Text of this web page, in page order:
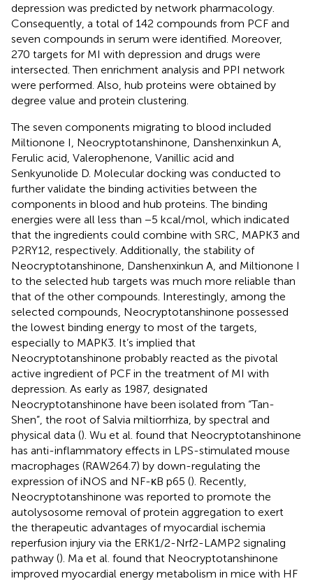
depression was predicted by network pharmacology.
Consequently, a total of 142 compounds from PCF and
seven compounds in serum were identified. Moreover,
270 targets for MI with depression and drugs were
intersected. Then enrichment analysis and PPI network
were performed. Also, hub proteins were obtained by
degree value and protein clustering.
The seven components migrating to blood included
Miltionone I, Neocryptotanshinone, Danshenxinkun A,
Ferulic acid, Valerophenone, Vanillic acid and
Senkyunolide D. Molecular docking was conducted to
further validate the binding activities between the
components in blood and hub proteins. The binding
energies were all less than −5 kcal/mol, which indicated
that the ingredients could combine with SRC, MAPK3 and
P2RY12, respectively. Additionally, the stability of
Neocryptotanshinone, Danshenxinkun A, and Miltionone I
to the selected hub targets was much more reliable than
that of the other compounds. Interestingly, among the
selected compounds, Neocryptotanshinone possessed
the lowest binding energy to most of the targets,
especially to MAPK3. It’s implied that
Neocryptotanshinone probably reacted as the pivotal
active ingredient of PCF in the treatment of MI with
depression. As early as 1987, designated
Neocryptotanshinone have been isolated from “Tan-
Shen”, the root of Salvia miltiorrhiza, by spectral and
physical data (). Wu et al. found that Neocryptotanshinone
has anti-inflammatory effects in LPS-stimulated mouse
macrophages (RAW264.7) by down-regulating the
expression of iNOS and NF-κB p65 (). Recently,
Neocryptotanshinone was reported to promote the
autolysosome removal of protein aggregation to exert
the therapeutic advantages of myocardial ischemia
reperfusion injury via the ERK1/2-Nrf2-LAMP2 signaling
pathway (). Ma et al. found that Neocryptotanshinone
improved myocardial energy metabolism in mice with HF